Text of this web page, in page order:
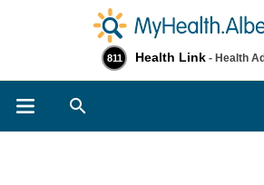
811 Health Link - Health